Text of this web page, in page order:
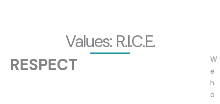
Values: R.I.C.E.
RESPECT
W
e
h
o